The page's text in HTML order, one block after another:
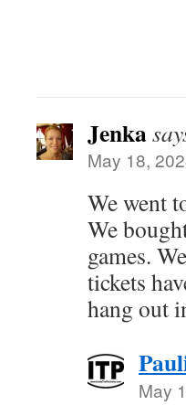
Jenka
May 18,
We went
We
games.
tickets
hang out
May